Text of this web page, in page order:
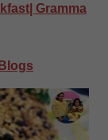
Gramma